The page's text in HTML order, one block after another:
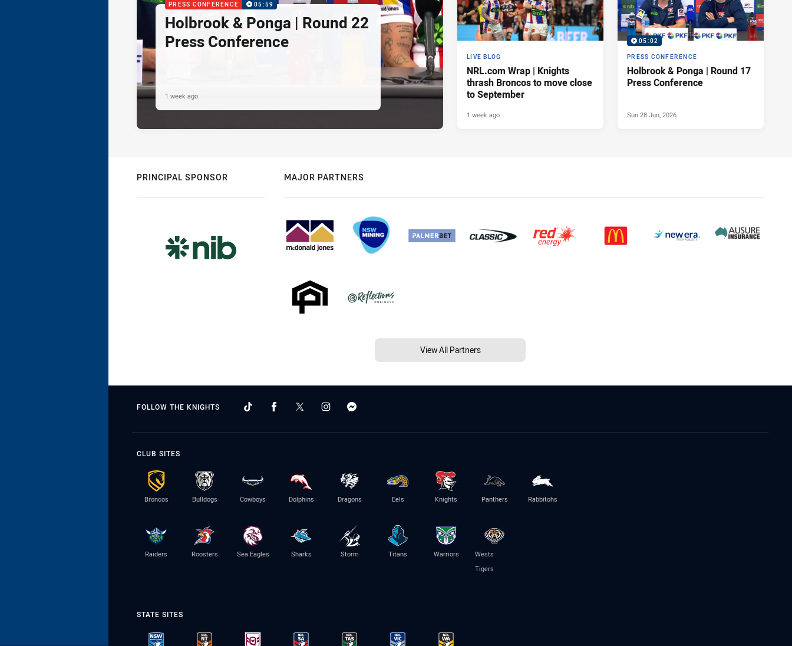
PRESS CONFERENCE 05:59
Holbrook & Ponga | Round 22
Press Conference
1 week ago
LIVE BLOG
NRL.com Wrap | Knights
thrash Broncos to move close
to September
1 week ago
05:02
PRESS CONFERENCE
Holbrook & Ponga | Round 17
Press Conference
Sun 28 Jun, 2026
PRINCIPAL SPONSOR MAJOR PARTNERS
View All Partners
FOLLOW THE KNIGHTS
CLUB SITES
Broncos Bulldogs Cowboys Dolphins Dragons Eels Knights Panthers Rabbitohs
Raiders Roosters Sea Eagles Sharks Storm Titans Warriors
Wests
Tigers
STATE SITES